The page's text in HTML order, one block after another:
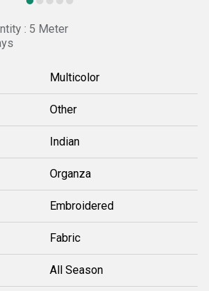
: 5 Meter
Multicolor
Other
Indian
Organza
Embroidered
Fabric
All Season